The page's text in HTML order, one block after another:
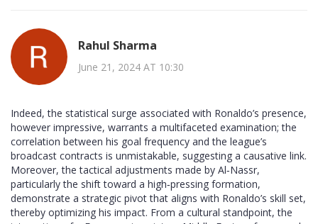
Rahul Sharma
June 21, 2024 AT 10:30
Indeed, the statistical surge associated with Ronaldo’s presence,
however impressive, warrants a multifaceted examination; the
correlation between his goal frequency and the league’s
broadcast contracts is unmistakable, suggesting a causative link.
Moreover, the tactical adjustments made by Al‑Nassr,
particularly the shift toward a high‑pressing formation,
demonstrate a strategic pivot that aligns with Ronaldo’s skill set,
thereby optimizing his impact. From a cultural standpoint, the